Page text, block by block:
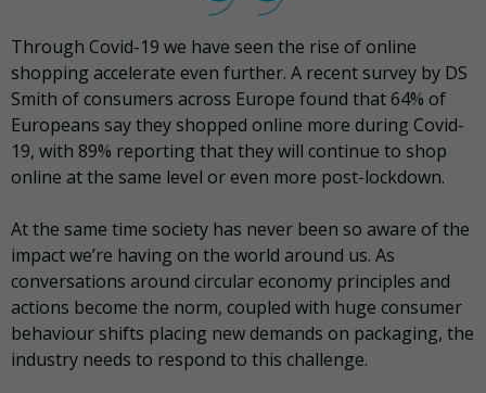
Through Covid-19 we have seen the rise of online
shopping accelerate even further. A recent survey by DS
Smith of consumers across Europe found that 64% of
Europeans say they shopped online more during Covid-
19, with 89% reporting that they will continue to shop
online at the same level or even more post-lockdown.
At the same time society has never been so aware of the
impact we’re having on the world around us. As
conversations around circular economy principles and
actions become the norm, coupled with huge consumer
behaviour shifts placing new demands on packaging, the
industry needs to respond to this challenge.